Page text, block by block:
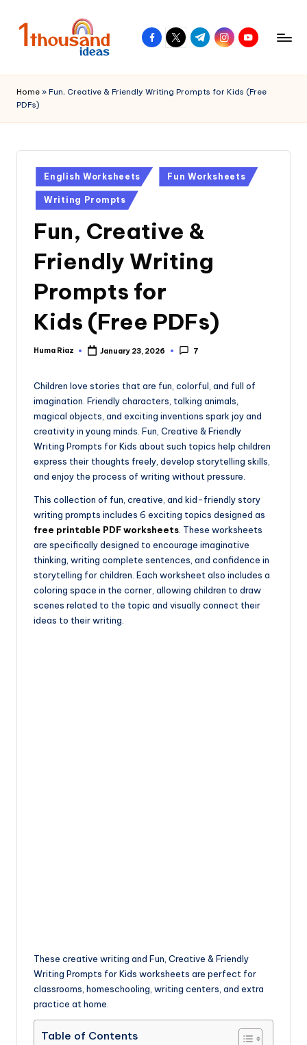
facebook.com
twitter.com
t.me instagram.com
youtube.com
Home » Fun, Creative & Friendly Writing Prompts for Kids (Free
PDFs)
Posted
in
English Worksheets Fun Worksheets
Writing Prompts
Fun, Creative &
Friendly Writing
Prompts for
Kids (Free PDFs)
Posted
Huma Riaz January 23, 2026 7
Children love stories that are fun, colorful, and full of
imagination. Friendly characters, talking animals,
magical objects, and exciting inventions spark joy and
creativity in young minds. Fun, Creative & Friendly
Writing Prompts for Kids about such topics help children
express their thoughts freely, develop storytelling skills,
and enjoy the process of writing without pressure.
This collection of fun, creative, and kid-friendly story
writing prompts includes 6 exciting topics designed as
free printable PDF worksheets . These worksheets
are specifically designed to encourage imaginative
thinking, writing complete sentences, and confidence in
storytelling for children. Each worksheet also includes a
coloring space in the corner, allowing children to draw
scenes related to the topic and visually connect their
ideas to their writing.
These creative writing and Fun, Creative & Friendly
Writing Prompts for Kids worksheets are perfect for
classrooms, homeschooling, writing centers, and extra
practice at home.
Table of Contents